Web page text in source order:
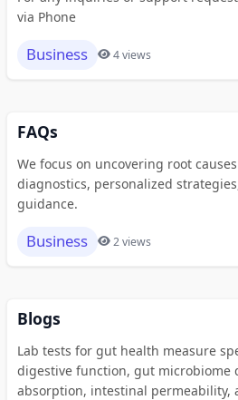
via Phone
Business 4 views
FAQs
We focus on uncovering root
diagnostics, personalized
guidance.
Business 2 views
Blogs
Lab tests for gut health measure
digestive function, gut microbiome
absorption, intestinal permeability,